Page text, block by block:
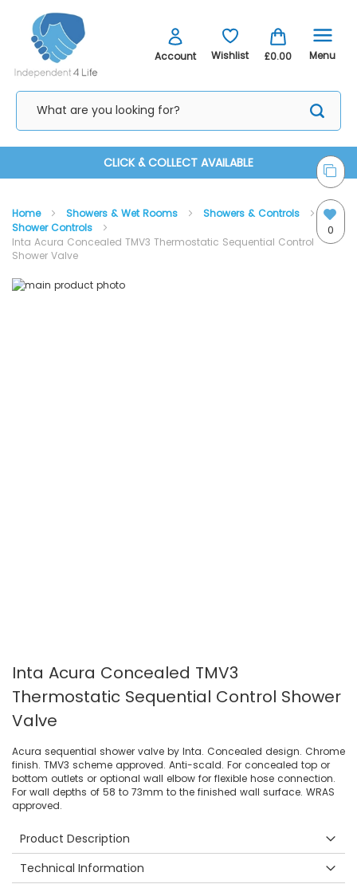
Account Wishlist £0.00 Menu
Content
CLICK & COLLECT AVAILABLE
0
Home Showers & Wet Rooms
Showers & Controls
Shower Controls
Inta Acura Concealed TMV3 Thermostatic Sequential Control
Shower Valve
Skip
Skip
Inta Acura Concealed TMV3
Thermostatic Sequential Control Shower
Valve
Acura sequential shower valve by Inta. Concealed design. Chrome
finish. TMV3 scheme approved. Anti-scald. For concealed top or
bottom outlets or optional wall elbow for flexible hose connection.
For wall depths of 58 to 73mm to the finished wall surface. WRAS
approved.
Product Description
Technical Information